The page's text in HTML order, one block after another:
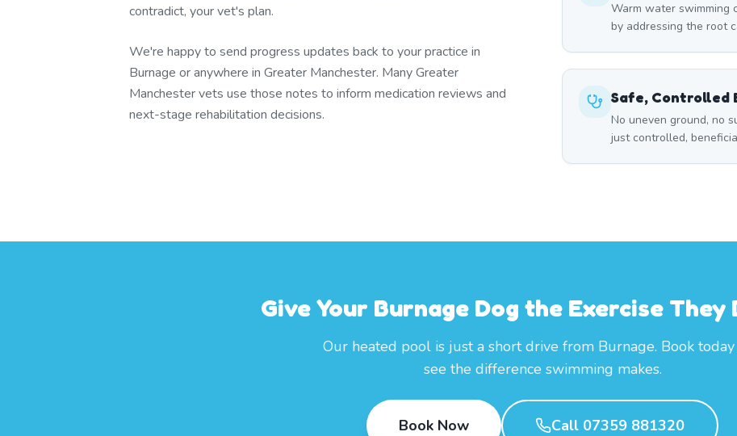
contradict, your vet's plan.
We're happy to send progress updates back to your practice in
Burnage or anywhere in Greater Manchester. Many Greater
Manchester vets use those notes to inform medication reviews and
next-stage rehabilitation decisions.
Warm water swimming
by addressing the root
Safe, Controlled
No uneven ground, no
just controlled,
Give Your Burnage Dog the Exercise They
Our heated pool is just a short drive from Burnage. Book today
see the difference swimming makes.
Book Now Call 07359 881320